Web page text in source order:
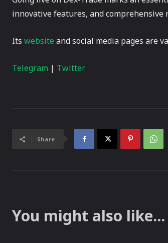
innovative features, and
Its website and social media pages are
Telegram | Twitter
Share
You might also like...